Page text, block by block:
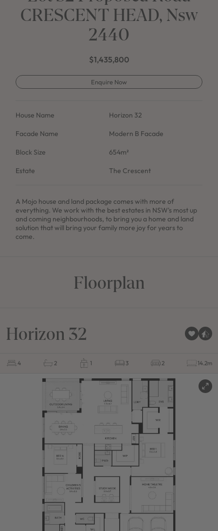
CRESCENT HEAD, Nsw
2440
$1,435,800
Enquire Now
House Name Horizon 32
Facade Name Modern B Facade
Block Size 654m²
Estate The Crescent
A Mojo house and land package comes with more of
everything. We work with the best estates in NSW's most up
and coming neighbourhoods, to bring you a home and land
solution that will bring your family more joy for years to
come.
Floorplan
Horizon 32
4 2 1 3 2 14.2m